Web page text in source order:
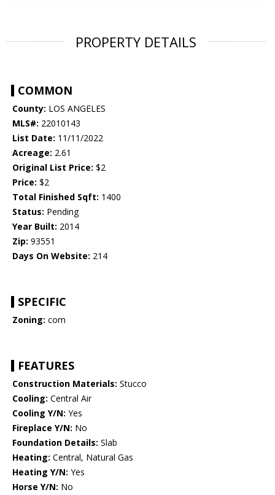
PROPERTY DETAILS
COMMON
County: LOS ANGELES
MLS#: 22010143
List Date: 11/11/2022
Acreage: 2.61
Original List Price: $2
Price: $2
Total Finished Sqft: 1400
Status: Pending
Year Built: 2014
Zip: 93551
Days On Website: 214
SPECIFIC
Zoning: com
FEATURES
Construction Materials: Stucco
Cooling: Central Air
Cooling Y/N: Yes
Fireplace Y/N: No
Foundation Details: Slab
Heating: Central, Natural Gas
Heating Y/N: Yes
Horse Y/N: No